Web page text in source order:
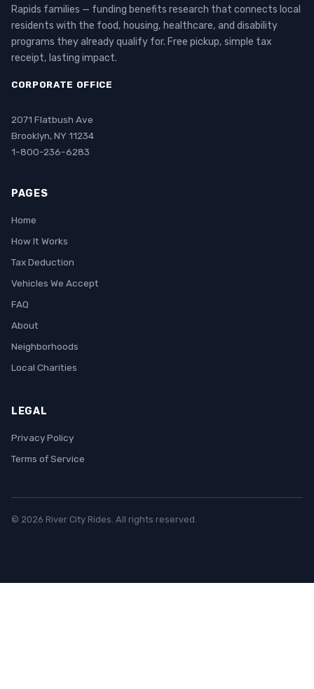
Rapids families — funding benefits research that connects local
residents with the food, housing, healthcare, and disability
programs they already qualify for. Free pickup, simple tax
receipt, lasting impact.
CORPORATE OFFICE
2071 Flatbush Ave
Brooklyn, NY 11234
1-800-236-6283
PAGES
Home
How It Works
Tax Deduction
Vehicles We Accept
FAQ
About
Neighborhoods
Local Charities
LEGAL
Privacy Policy
Terms of Service
© 2026 River City Rides. All rights reserved.